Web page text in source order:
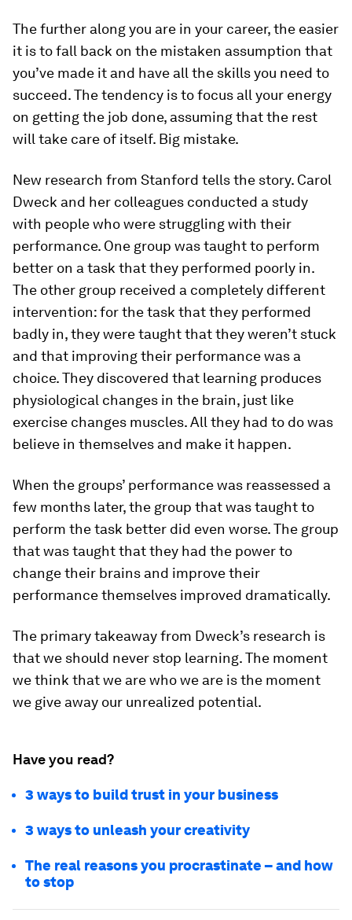
The further along you are in your career, the easier
it is to fall back on the mistaken assumption that
you’ve made it and have all the skills you need to
succeed. The tendency is to focus all your energy
on getting the job done, assuming that the rest
will take care of itself. Big mistake.
New research from Stanford tells the story. Carol
Dweck and her colleagues conducted a study
with people who were struggling with their
performance. One group was taught to perform
better on a task that they performed poorly in.
The other group received a completely different
intervention: for the task that they performed
badly in, they were taught that they weren’t stuck
and that improving their performance was a
choice. They discovered that learning produces
physiological changes in the brain, just like
exercise changes muscles. All they had to do was
believe in themselves and make it happen.
When the groups’ performance was reassessed a
few months later, the group that was taught to
perform the task better did even worse. The group
that was taught that they had the power to
change their brains and improve their
performance themselves improved dramatically.
The primary takeaway from Dweck’s research is
that we should never stop learning. The moment
we think that we are who we are is the moment
we give away our unrealized potential.
Have you read?
3 ways to build trust in your business
3 ways to unleash your creativity
The real reasons you procrastinate – and how
to stop